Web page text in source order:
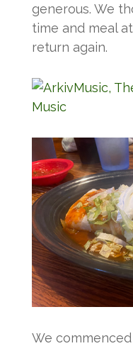
generous. We
time and meal
return again.
We